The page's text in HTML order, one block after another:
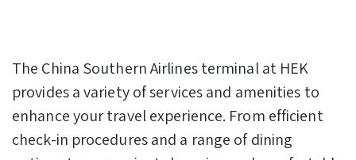
The China Southern Airlines terminal at HEK
provides a variety of services and amenities to
enhance your travel experience. From efficient
check-in procedures and a range of dining